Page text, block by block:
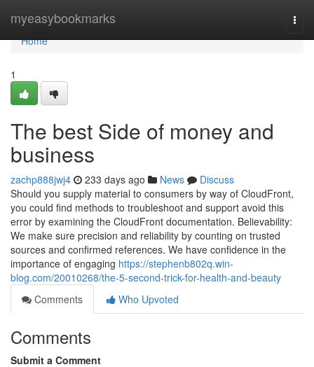
myeasybookmarks
Home
Home
1
The best Side of money and
business
zachp888jwj4 233 days ago News
Discuss
Should you supply material to consumers by way of CloudFront,
you could find methods to troubleshoot and support avoid this
error by examining the CloudFront documentation. Believability:
We make sure precision and reliability by counting on trusted
sources and confirmed references. We have confidence in the
importance of engaging https://stephenb802q.win-
blog.com/20010268/the-5-second-trick-for-health-and-beauty
Comments
Who Upvoted
Comments
Submit a Comment